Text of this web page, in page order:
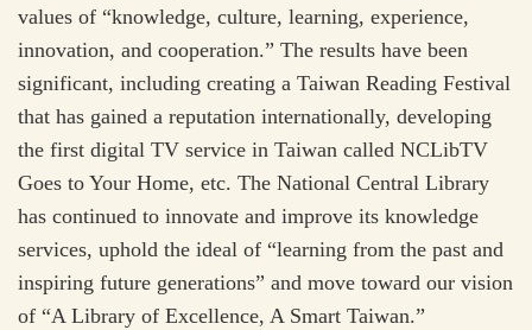
values of “knowledge, culture, learning, experience,
innovation, and cooperation.” The results have been
significant, including creating a Taiwan Reading Festival
that has gained a reputation internationally, developing
the first digital TV service in Taiwan called NCLibTV
Goes to Your Home, etc. The National Central Library
has continued to innovate and improve its knowledge
services, uphold the ideal of “learning from the past and
inspiring future generations” and move toward our vision
of “A Library of Excellence, A Smart Taiwan.”